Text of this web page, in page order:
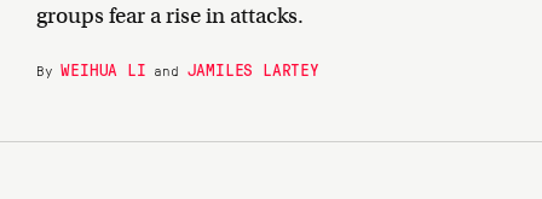
groups fear a rise in attacks.
ByWEIHUA LI and JAMILES LARTEY